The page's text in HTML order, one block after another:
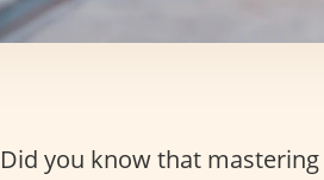
Did you know that mastering